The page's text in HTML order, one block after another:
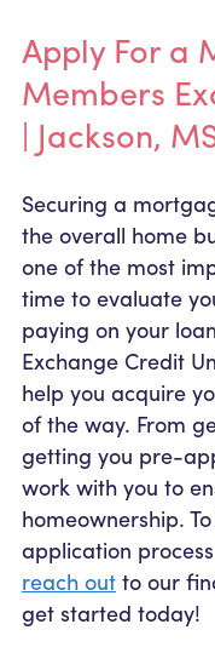
Apply For a
Members
| Jackson,
Securing a
the overall home
one of the most
time to evaluate
paying on your
Exchange Credit
help you acquire
of the way. From
getting you pre-
work with you to
homeownership.
application
reach out to our
get started today!